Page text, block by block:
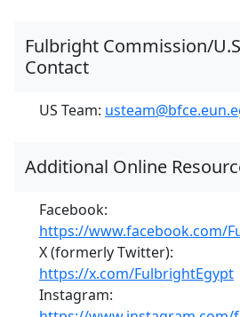
Fulbright Commission/
Contact
US Team:
Additional Online
Facebook:
https://www.facebook.com/
X (formerly Twitter):
https://x.com/FulbrightEgypt
Instagram: